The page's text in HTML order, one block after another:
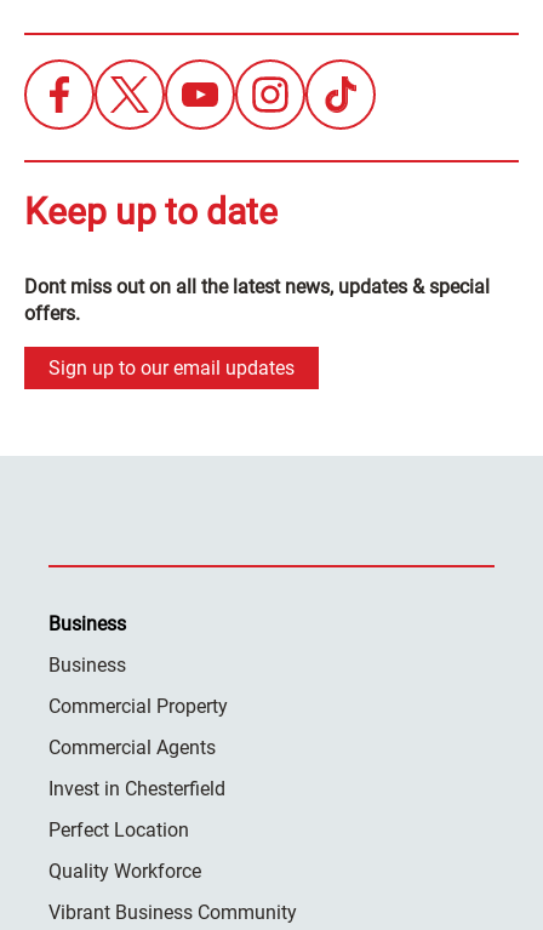
Keep up to date
Dont miss out on all the latest news, updates & special
offers.
Sign up to our email updates
Business
Business
Commercial Property
Commercial Agents
Invest in Chesterfield
Perfect Location
Quality Workforce
Vibrant Business Community